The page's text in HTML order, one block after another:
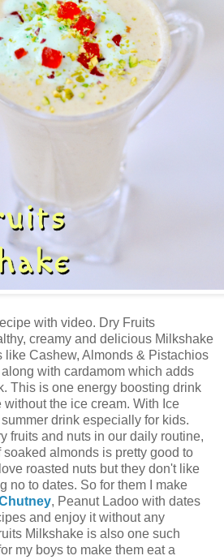
with video. Dry Fruits
creamy and delicious Milkshake
like Cashew, Almonds & Pistachios
with cardamom which adds
This is one energy boosting drink
without the ice cream. With Ice
drink especially for kids.
fruits and nuts in our daily routine,
almonds is pretty good to
roasted nuts but they don't like
no to dates. So for them I make
, Peanut Ladoo with dates
and enjoy it without any
Milkshake is also one such
my boys to make them eat a